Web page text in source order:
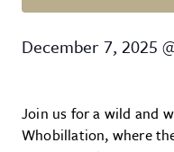
Whobillation
December 7, 2025
Join us for a wild and
Whobillation, where